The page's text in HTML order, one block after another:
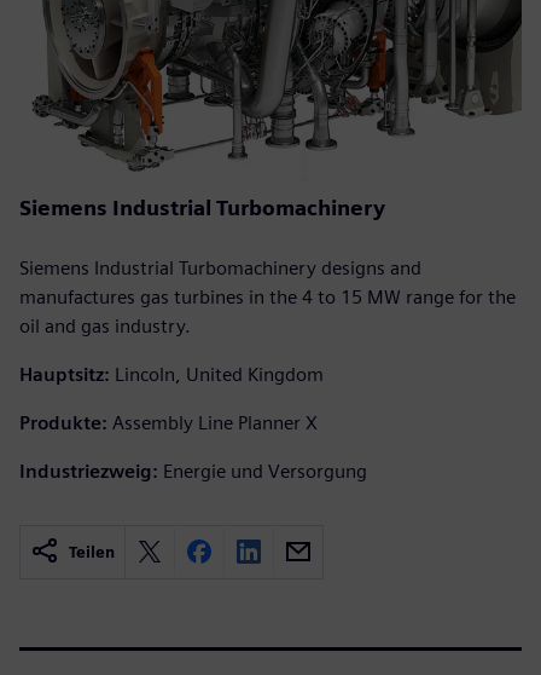
Siemens Industrial Turbomachinery
Siemens Industrial Turbomachinery designs and
manufactures gas turbines in the 4 to 15 MW range for the
oil and gas industry.
Hauptsitz: Lincoln, United Kingdom
Produkte: Assembly Line Planner X
Industriezweig: Energie und Versorgung
Teilen